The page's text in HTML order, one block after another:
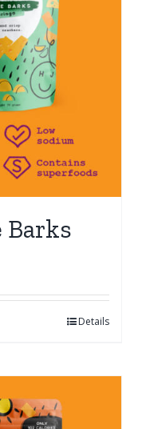
Barks
Details